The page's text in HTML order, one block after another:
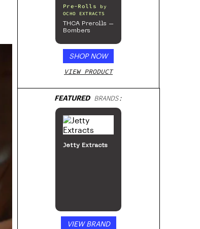
Pre-Rolls
by
OCHO EXTRACTS
THCA Prerolls –
Bombers
SHOP NOW
VIEW PRODUCT
FEATUREDBRANDS:
Jetty Extracts
VIEW BRAND